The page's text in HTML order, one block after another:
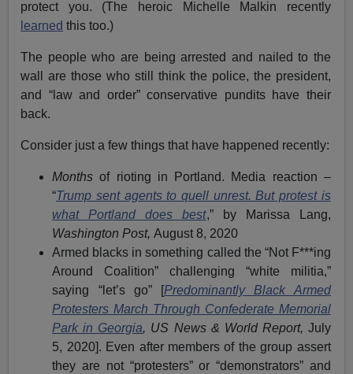
protect you. (The heroic Michelle Malkin recently
learned this too.)
The people who are being arrested and nailed to the
wall are those who still think the police, the president,
and “law and order” conservative pundits have their
back.
Consider just a few things that have happened recently:
Monthsof rioting in Portland. Media reaction –
“Trump sent agents to quell unrest. But protest is
what Portland does best,” by Marissa Lang,
Washington Post,August 8, 2020
Armed blacks in something called the “Not F***ing
Around Coalition” challenging “white militia,”
saying “let’s go” [Predominantly Black Armed
Protesters March Through Confederate Memorial
Park in Georgia, US News & World Report, July
5, 2020]. Even after members of the group assert
they are not “protesters” or “demonstrators” and